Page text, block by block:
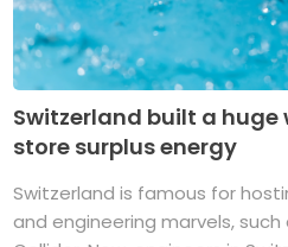
Switzerland built a
store surplus energy
Switzerland is famous for
and engineering marvels,